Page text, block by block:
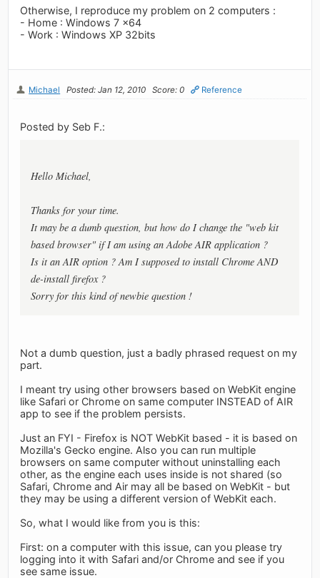
Otherwise, I reproduce my problem on 2 computers :
- Home : Windows 7 x64
- Work : Windows XP 32bits
Michael Posted: Jan 12, 2010 Score: 0 Reference
Posted by Seb F.:
Hello Michael,
Thanks for your time.
It may be a dumb question, but how do I change the "web kit
based browser" if I am using an Adobe AIR application ?
Is it an AIR option ? Am I supposed to install Chrome AND
de-install firefox ?
Sorry for this kind of newbie question !
Not a dumb question, just a badly phrased request on my
part.
I meant try using other browsers based on WebKit engine
like Safari or Chrome on same computer INSTEAD of AIR
app to see if the problem persists.
Just an FYI - Firefox is NOT WebKit based - it is based on
Mozilla's Gecko engine. Also you can run multiple
browsers on same computer without uninstalling each
other, as the engine each uses inside is not shared (so
Safari, Chrome and Air may all be based on WebKit - but
they may be using a different version of WebKit each.
So, what I would like from you is this:
First: on a computer with this issue, can you please try
logging into it with Safari and/or Chrome and see if you
see same issue.